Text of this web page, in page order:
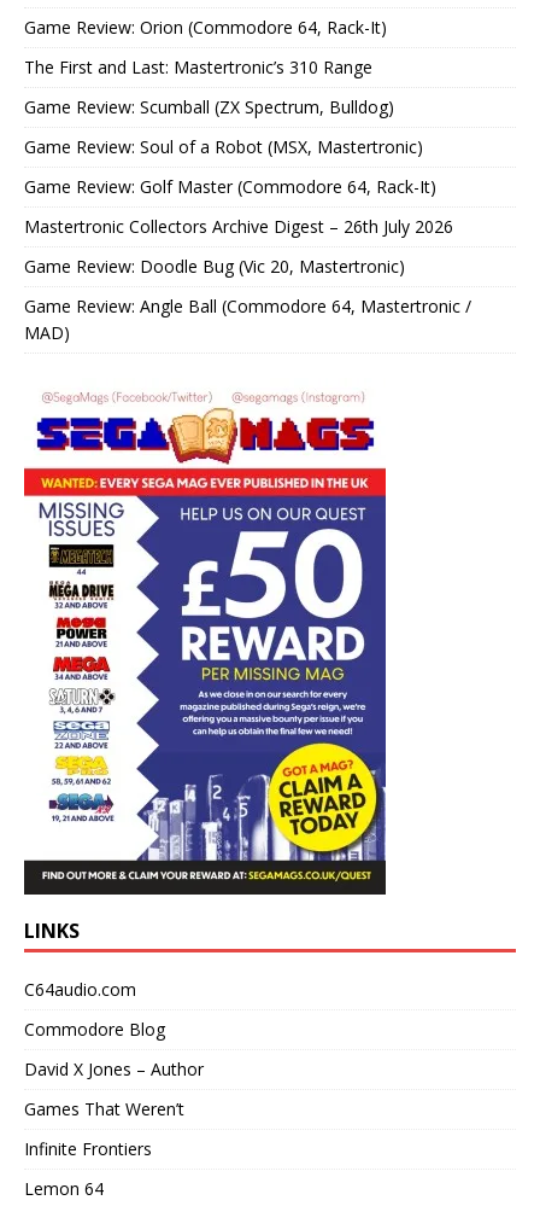
Game Review: Orion (Commodore 64, Rack-It)
The First and Last: Mastertronic’s 310 Range
Game Review: Scumball (ZX Spectrum, Bulldog)
Game Review: Soul of a Robot (MSX, Mastertronic)
Game Review: Golf Master (Commodore 64, Rack-It)
Mastertronic Collectors Archive Digest – 26th July 2026
Game Review: Doodle Bug (Vic 20, Mastertronic)
Game Review: Angle Ball (Commodore 64, Mastertronic /
MAD)
LINKS
C64audio.com
Commodore Blog
David X Jones – Author
Games That Weren’t
Infinite Frontiers
Lemon 64